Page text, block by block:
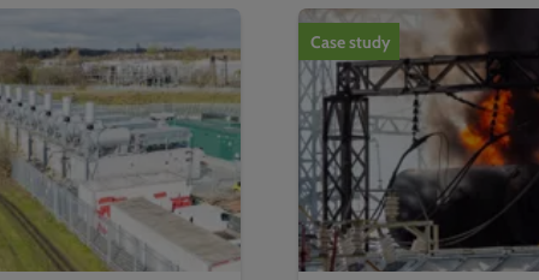
Our Group
Knowledge
About
Careers
1of4
Case study